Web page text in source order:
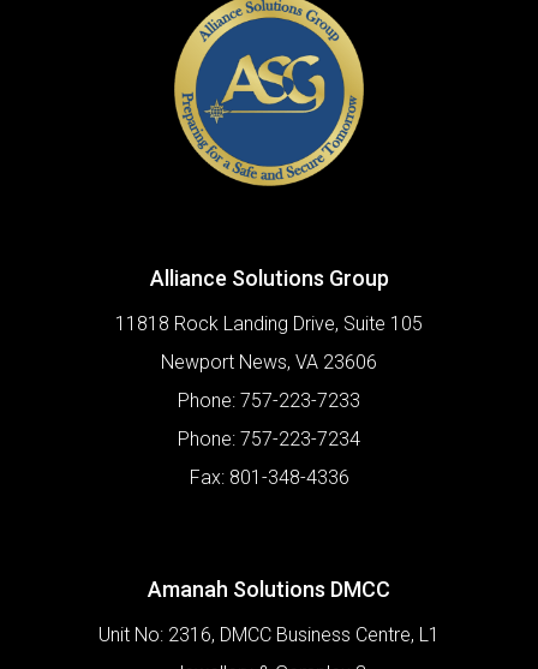
Alliance Solutions Group
11818 Rock Landing Drive, Suite 105
Newport News, VA 23606
Phone: 757-223-7233
Phone: 757-223-7234
Fax: 801-348-4336
Amanah Solutions DMCC
Unit No: 2316, DMCC Business Centre, L1